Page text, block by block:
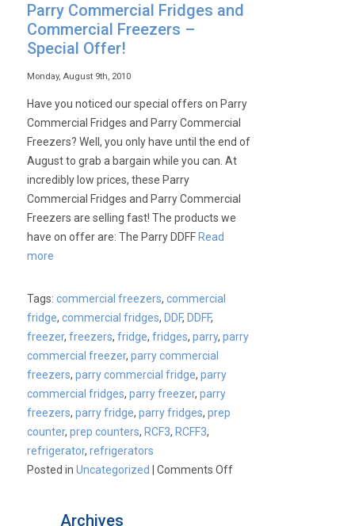
PC140
Parry Commercial Fridges and
Commercial Freezers –
Special Offer!
Monday, August 9th, 2010
Have you noticed our special offers on Parry
Commercial Fridges and Parry Commercial
Freezers? Well, you only have until the end of
August to grab a bargain while you can. At
incredibly low prices, these Parry
Commercial Fridges and Parry Commercial
Freezers are selling fast! The products we
have on offer are: The Parry DDFF Read
more
Tags:commercial freezers,commercial
fridge,commercial fridges, DDF, DDFF,
freezer,freezers,fridge,fridges,parry,parry
commercial freezer,parry commercial
freezers,parry commercial fridge,parry
commercial fridges,parry freezer,parry
freezers,parry fridge,parry fridges,prep
counter,prep counters, RCF3, RCFF3,
refrigerator,refrigerators
Posted inUncategorized |Comments Offon
Archives